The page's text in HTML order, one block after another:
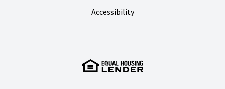
Accessibility